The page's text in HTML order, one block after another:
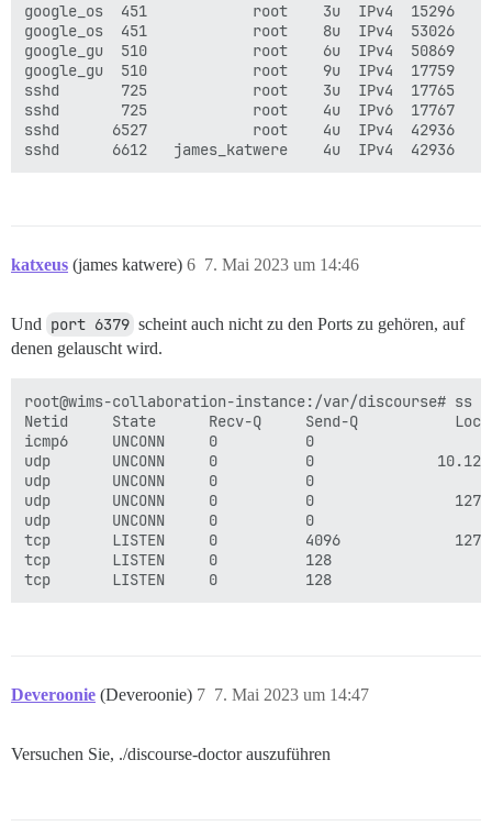
google_os  451            root    3u  IPv4  15296      0t0
google_os  451            root    8u  IPv4  53026      0t0
google_gu  510            root    6u  IPv4  50869      0t0
google_gu  510            root    9u  IPv4  17759      0t0
sshd       725            root    3u  IPv4  17765
sshd       725            root    4u  IPv6  17767
sshd      6527            root    4u  IPv4  42936      0t0
katxeus (james katwere) 7. Mai 2023 um 14:46
6
Und port 6379 scheint auch nicht zu den Ports zu gehören, auf
denen gelauscht wird.
root@wims-collaboration-instance:/var/discourse# ss
Netid     State      Recv-Q     Send-Q
icmp6     UNCONN     0          0
udp       UNCONN     0          0
udp       UNCONN     0          0
udp       UNCONN     0          0
udp       UNCONN     0          0
tcp       LISTEN     0          4096
tcp       LISTEN     0          128
Deveroonie (Deveroonie) 7. Mai 2023 um 14:47
7
Versuchen Sie, ./discourse-doctor auszuführen